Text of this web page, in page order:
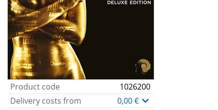
Product code
1026200
Delivery costs from
0,00 €